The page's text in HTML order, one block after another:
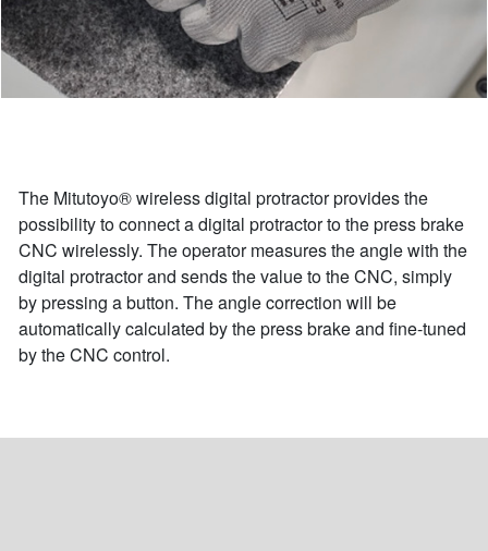
The Mitutoyo® wireless digital protractor provides the
possibility to connect a digital protractor to the press brake
CNC wirelessly. The operator measures the angle with the
digital protractor and sends the value to the CNC, simply
by pressing a button. The angle correction will be
automatically calculated by the press brake and fine-tuned
by the CNC control.